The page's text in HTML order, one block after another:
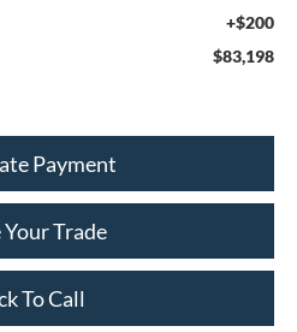
+$200
$83,198
Payment
Your Trade
To Call